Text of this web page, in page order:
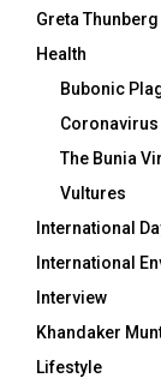
Greta Thunberg
Health
Bubonic
Coronavirus
The Bunia
Vultures
International
International
Interview
Khandaker
Lifestyle